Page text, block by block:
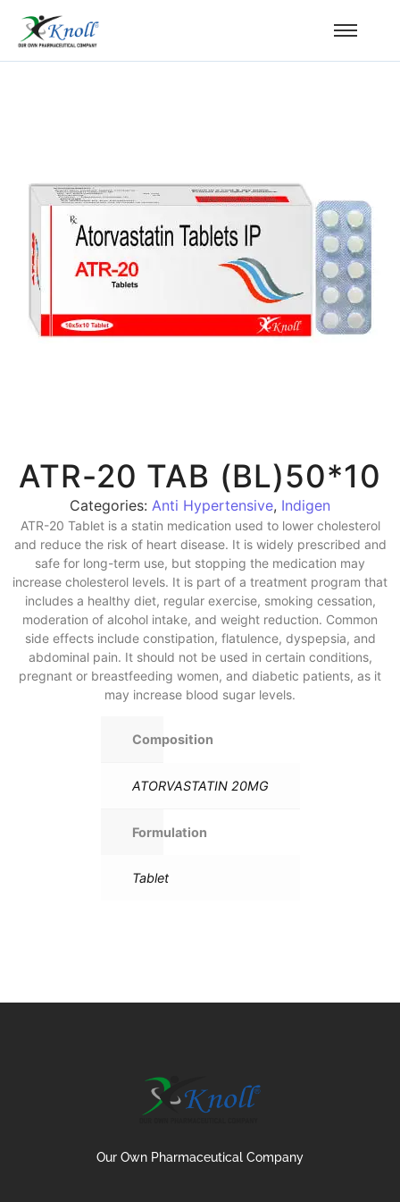
ATR-20 TAB (BL)50*10
Categories: Anti Hypertensive, Indigen
ATR-20 Tablet is a statin medication used to lower cholesterol
and reduce the risk of heart disease. It is widely prescribed and
safe for long-term use, but stopping the medication may
increase cholesterol levels. It is part of a treatment program that
includes a healthy diet, regular exercise, smoking cessation,
moderation of alcohol intake, and weight reduction. Common
side effects include constipation, flatulence, dyspepsia, and
abdominal pain. It should not be used in certain conditions,
pregnant or breastfeeding women, and diabetic patients, as it
may increase blood sugar levels.
Composition
ATORVASTATIN 20MG
Formulation
Tablet
Our Own Pharmaceutical Company